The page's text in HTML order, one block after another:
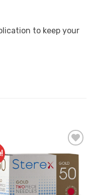
to keep your
Add to